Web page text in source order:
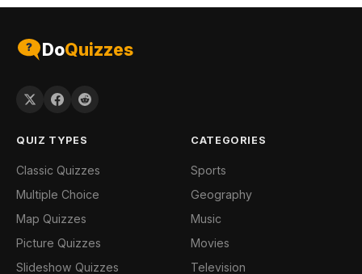
DoQuizzes
QUIZ TYPES
Classic Quizzes
Multiple Choice
Map Quizzes
Picture Quizzes
Slideshow Quizzes
CATEGORIES
Sports
Geography
Music
Movies
Television